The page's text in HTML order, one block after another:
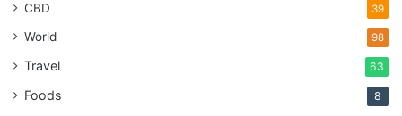
CBD 39
World 98
Travel 63
Foods 8